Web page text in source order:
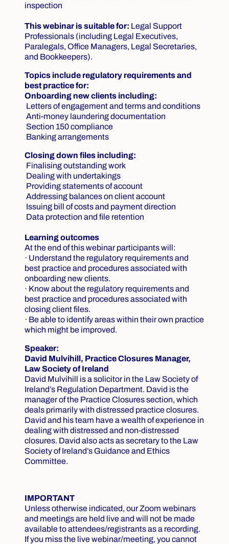
inspection
This webinar is suitable for: Legal Support
Professionals (including Legal Executives,
Paralegals, Office Managers, Legal Secretaries,
and Bookkeepers).
Topics include regulatory requirements and
best practice for:
Onboarding new clients including:
Letters of engagement and terms and conditions
Anti-money laundering documentation
Section 150 compliance
Banking arrangements
Closing down files including:
Finalising outstanding work
Dealing with undertakings
Providing statements of account
Addressing balances on client account
Issuing bill of costs and payment direction
Data protection and file retention
Learning outcomes
At the end of this webinar participants will:
· Understand the regulatory requirements and
best practice and procedures associated with
onboarding new clients.
· Know about the regulatory requirements and
best practice and procedures associated with
closing client files.
· Be able to identify areas within their own practice
which might be improved.
Speaker:
David Mulvihill, Practice Closures Manager,
Law Society of Ireland
David Mulvihill is a solicitor in the Law Society of
Ireland’s Regulation Department. David is the
manager of the Practice Closures section, which
deals primarily with distressed practice closures.
David and his team have a wealth of experience in
dealing with distressed and non-distressed
closures. David also acts as secretary to the Law
Society of Ireland’s Guidance and Ethics
Committee.
IMPORTANT
Unless otherwise indicated, our Zoom webinars
and meetings are held live and will not be made
available to attendees/registrants as a recording.
If you miss the live webinar/meeting, you cannot